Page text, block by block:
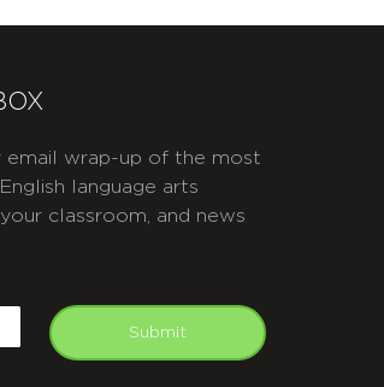
email wrap-up of the most
language arts
classroom, and news
Submit